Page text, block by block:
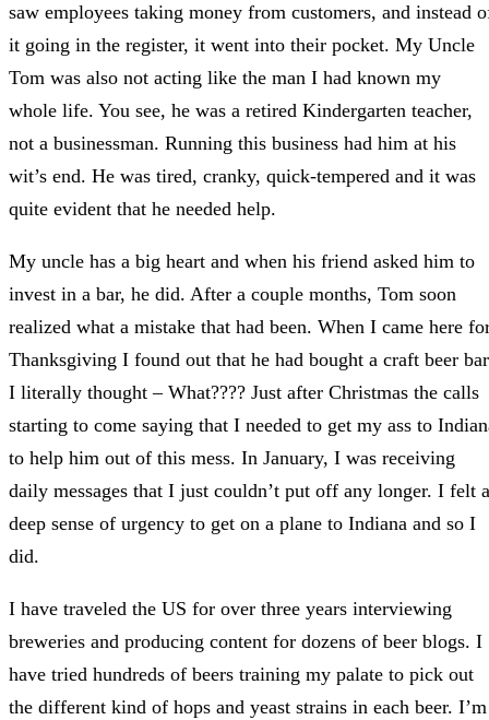
saw employees taking money from customers, and instead
it going in the register, it went into their pocket. My Uncle
Tom was also not acting like the man I had known my
whole life. You see, he was a retired Kindergarten teacher,
not a businessman. Running this business had him at his
wit’s end. He was tired, cranky, quick-tempered and it was
quite evident that he needed help.
My uncle has a big heart and when his friend asked him to
invest in a bar, he did. After a couple months, Tom soon
realized what a mistake that had been. When I came here
Thanksgiving I found out that he had bought a craft beer
I literally thought – What???? Just after Christmas the calls
starting to come saying that I needed to get my ass to
to help him out of this mess. In January, I was receiving
daily messages that I just couldn’t put off any longer. I felt a
deep sense of urgency to get on a plane to Indiana and so I
did.
I have traveled the US for over three years interviewing
breweries and producing content for dozens of beer blogs. I
have tried hundreds of beers training my palate to pick out
the different kind of hops and yeast strains in each beer. I’m